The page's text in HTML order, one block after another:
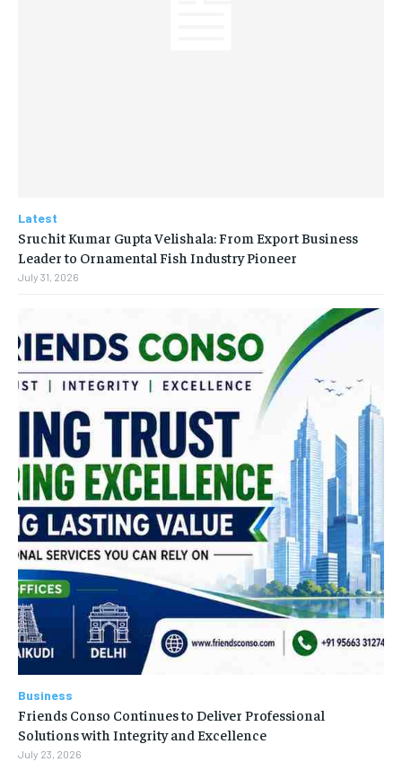
Latest
Sruchit Kumar Gupta Velishala: From Export Business
Leader to Ornamental Fish Industry Pioneer
July 31, 2026
Business
Friends Conso Continues to Deliver Professional
Solutions with Integrity and Excellence
July 23, 2026